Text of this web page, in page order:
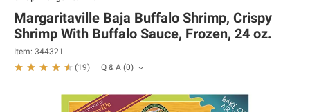
Margaritaville Baja Buffalo Shrimp, Crispy
Shrimp With Buffalo Sauce, Frozen, 24 oz.
Item: 344321
(19) Q & A (0)